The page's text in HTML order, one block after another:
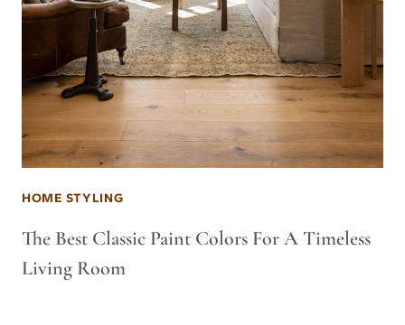
HOME STYLING
The Best Classic Paint Colors For A Timeless
Living Room